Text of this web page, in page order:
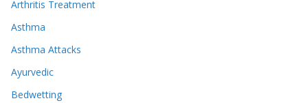
Arthritis Treatment
Asthma
Asthma Attacks
Ayurvedic
Bedwetting